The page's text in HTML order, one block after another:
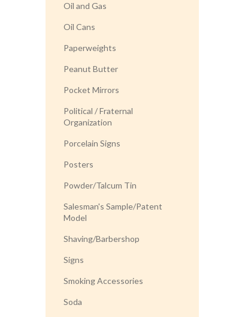
Oil and Gas
Oil Cans
Paperweights
Peanut Butter
Pocket Mirrors
Political / Fraternal
Organization
Porcelain Signs
Posters
Powder/Talcum Tin
Salesman's Sample/Patent
Model
Shaving/Barbershop
Signs
Smoking Accessories
Soda